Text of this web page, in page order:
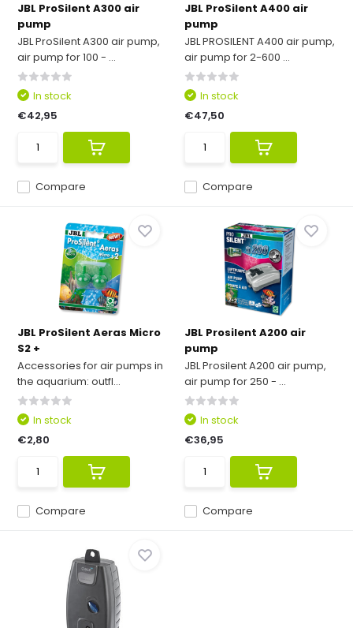
JBL ProSilent A300 air
pump
JBL ProSilent A300 air pump,
air pump for 100 - ...
Compare
In stock
€42,95
JBL ProSilent A400 air
pump
JBL PROSILENT A400 air pump,
air pump for 2-600 ...
Compare
In stock
€47,50
JBL ProSilent Aeras Micro
S2 +
Accessories for air pumps in
the aquarium: outfl...
Compare
In stock
€2,80
JBL Prosilent A200 air
pump
JBL Prosilent A200 air pump,
air pump for 250 - ...
Compare
In stock
€36,95